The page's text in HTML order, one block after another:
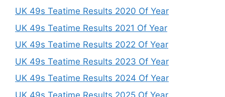
UK 49s Teatime Results 2020 Of Year
UK 49s Teatime Results 2021 Of Year
UK 49s Teatime Results 2022 Of Year
UK 49s Teatime Results 2023 Of Year
UK 49s Teatime Results 2024 Of Year
UK 49s Teatime Results 2025 Of Year